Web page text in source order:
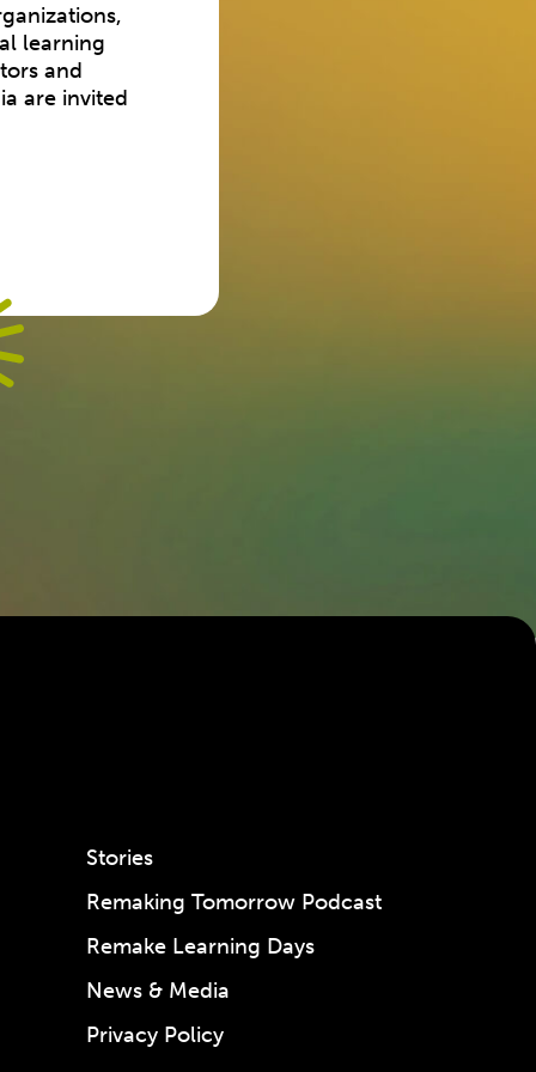
learning
and
are invited
Stories
Remaking Tomorrow Podcast
Remake Learning Days
News & Media
Privacy Policy